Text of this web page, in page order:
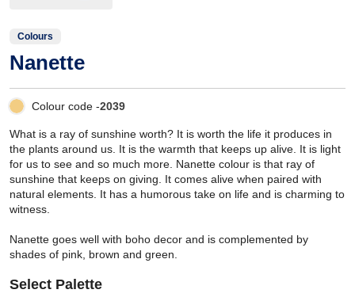
Colours
Nanette
Colour code -2039
What is a ray of sunshine worth? It is worth the life it produces in
the plants around us. It is the warmth that keeps up alive. It is light
for us to see and so much more. Nanette colour is that ray of
sunshine that keeps on giving. It comes alive when paired with
natural elements. It has a humorous take on life and is charming to
witness.
Nanette goes well with boho decor and is complemented by
shades of pink, brown and green.
Select Palette